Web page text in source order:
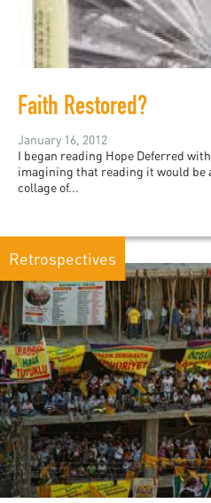
Faith Restored?
January 16, 2012
I began reading Hope Deferred
imagining that reading it would be
collage of...
Retrospectives